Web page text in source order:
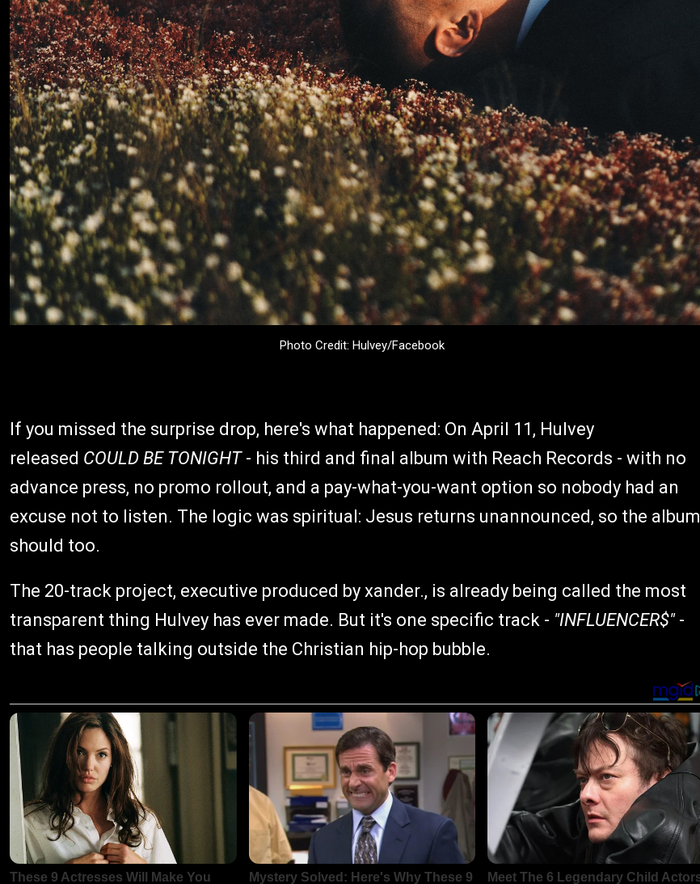
Photo Credit: Hulvey/Facebook
If you missed the surprise drop, here's what happened: On April 11, Hulvey
released COULD BE TONIGHT- his third and final album with Reach Records - with no
advance press, no promo rollout, and a pay-what-you-want option so nobody had an
excuse not to listen. The logic was spiritual: Jesus returns unannounced, so the album
should too.
The 20-track project, executive produced by xander., is already being called the most
transparent thing Hulvey has ever made. But it's one specific track - "INFLUENCER$"-
that has people talking outside the Christian hip-hop bubble.